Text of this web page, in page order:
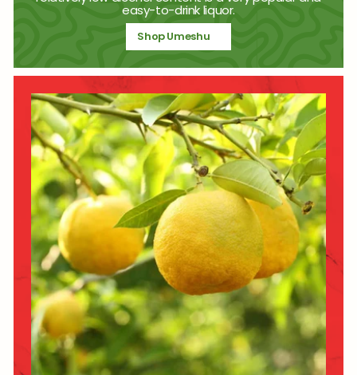
easy-to-drink liquor.
Shop Umeshu